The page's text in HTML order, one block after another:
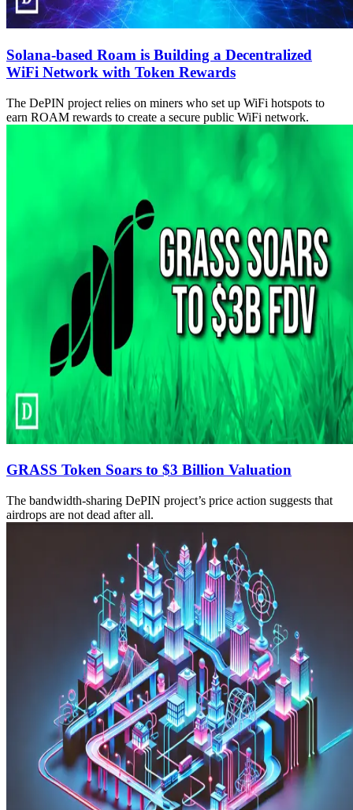
Solana-based Roam is Building a Decentralized
WiFi Network with Token Rewards
The DePIN project relies on miners who set up WiFi hotspots to
earn ROAM rewards to create a secure public WiFi network.
GRASS Token Soars to $3 Billion Valuation
The bandwidth-sharing DePIN project’s price action suggests that
airdrops are not dead after all.